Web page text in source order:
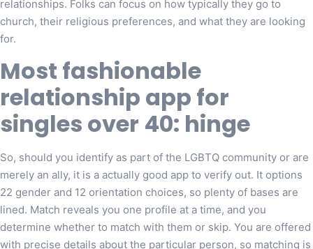
relationships. Folks can focus on how typically they go to
church, their religious preferences, and what they are looking
for.
Most fashionable
relationship app for
singles over 40: hinge
So, should you identify as part of the LGBTQ community or are
merely an ally, it is a actually good app to verify out. It options
22 gender and 12 orientation choices, so plenty of bases are
lined. Match reveals you one profile at a time, and you
determine whether to match with them or skip. You are offered
with precise details about the particular person, so matching is